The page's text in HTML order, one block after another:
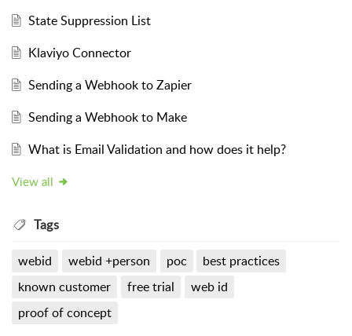
State Suppression List
Klaviyo Connector
Sending a Webhook to Zapier
Sending a Webhook to Make
What is Email Validation and how does it help?
View all
Tags
webid webid +person poc
best practices
known customer
free trial
web id
proof of concept